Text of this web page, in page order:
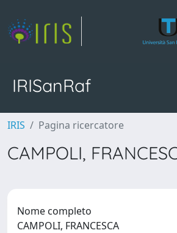
IRISanRaf
IRIS Pagina ricercatore
CAMPOLI,
Nome completo
CAMPOLI, FRANCESCA